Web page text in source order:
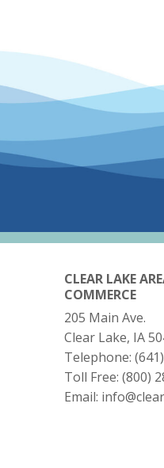
CLEAR LAKE
COMMERCE
205 Main Ave.
Clear Lake, IA
Telephone:
Toll Free: (800)
Email: